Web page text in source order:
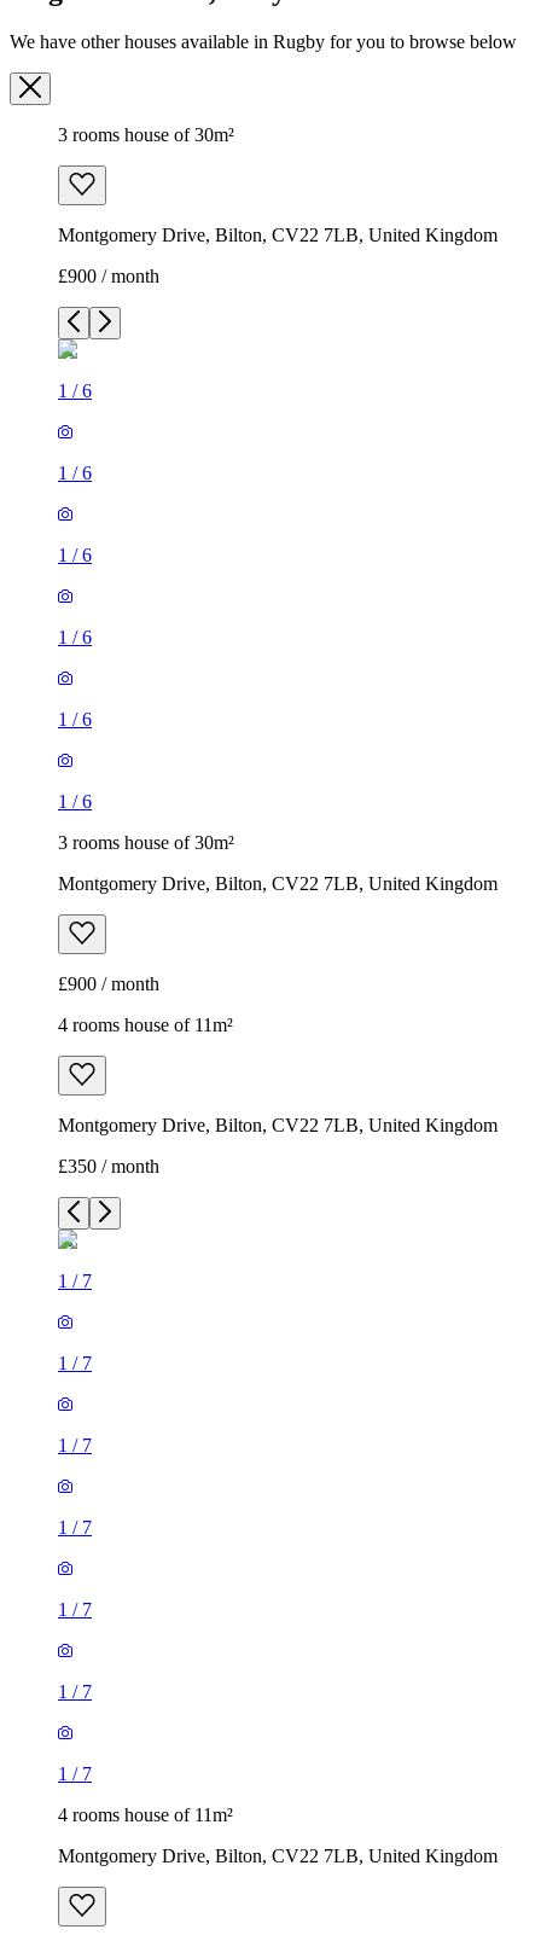
We have other houses available in Rugby for you to browse below
3 rooms house of 30m²
Montgomery Drive, Bilton, CV22 7LB, United Kingdom
£900 / month
1 /6
1 /6
1 /6
1 /6
1 /6
1 /6
3 rooms house of 30m²
Montgomery Drive, Bilton, CV22 7LB, United Kingdom
£900 / month
4 rooms house of 11m²
Montgomery Drive, Bilton, CV22 7LB, United Kingdom
£350 / month
1 / 7
1 / 7
1 / 7
1 / 7
1 / 7
1 / 7
1 / 7
4 rooms house of 11m²
Montgomery Drive, Bilton, CV22 7LB, United Kingdom